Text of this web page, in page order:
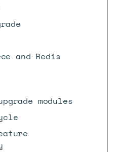
and Redis
modules